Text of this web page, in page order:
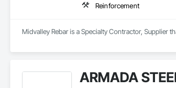
Reinforcement
Midvalley Rebar is a Specialty Contractor, Supplier
ARMADA